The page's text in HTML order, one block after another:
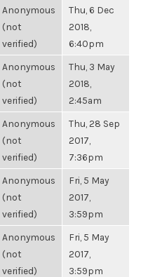
Anonymous
(not
verified)
Thu, 6 Dec
2018,
6:40pm
Anonymous
(not
verified)
Thu, 3 May
2018,
2:45am
Anonymous
(not
verified)
Thu, 28 Sep
2017,
7:36pm
Anonymous
(not
verified)
Fri, 5 May
2017,
3:59pm
Anonymous
(not
verified)
Fri, 5 May
2017,
3:59pm